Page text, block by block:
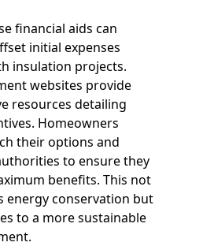
financial aids can
initial expenses
insulation projects.
websites provide
resources detailing
Homeowners
their options and
to ensure they
benefits. This not
energy conservation but
to a more sustainable